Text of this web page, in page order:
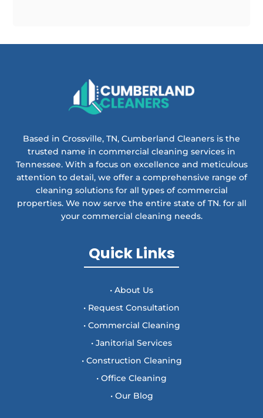
Based in Crossville, TN, Cumberland Cleaners is the
trusted name in commercial cleaning services in
Tennessee. With a focus on excellence and meticulous
attention to detail, we offer a comprehensive range of
cleaning solutions for all types of commercial
properties. We now serve the entire state of TN. for all
your commercial cleaning needs.
Quick Links
• About Us
• Request Consultation
• Commercial Cleaning
• Janitorial Services
• Construction Cleaning
• Office Cleaning
• Our Blog